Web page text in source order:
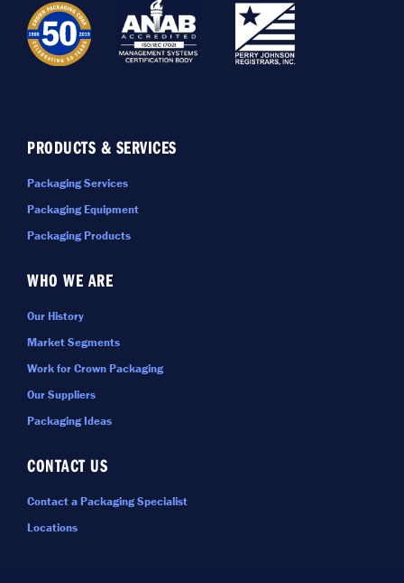
PRODUCTS & SERVICES
Packaging Services
Packaging Equipment
Packaging Products
WHO WE ARE
Our History
Market Segments
Work for Crown Packaging
Our Suppliers
Packaging Ideas
CONTACT US
Contact a Packaging Specialist
Locations